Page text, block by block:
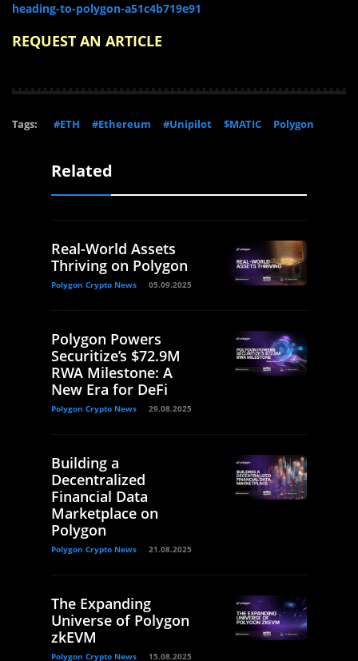
heading-to-polygon-a51c4b719e91
REQUEST AN ARTICLE
Tags: #ETH #Ethereum #Unipilot $MATIC Polygon
Related
Real-World Assets
Thriving on Polygon
Polygon Crypto News 05.09.2025
Polygon Powers
Securitize’s $72.9M
RWA Milestone: A
New Era for DeFi
Polygon Crypto News 29.08.2025
Building a
Decentralized
Financial Data
Marketplace on
Polygon
Polygon Crypto News 21.08.2025
The Expanding
Universe of Polygon
zkEVM
Polygon Crypto News 15.08.2025